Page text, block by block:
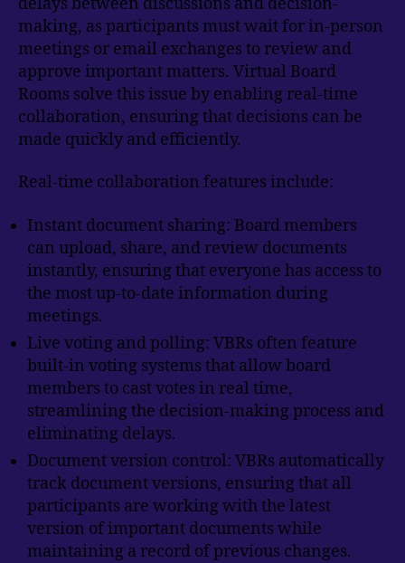
making, as participants must wait for in-person
meetings or email exchanges to review and
approve important matters. Virtual Board
Rooms solve this issue by enabling real-time
collaboration, ensuring that decisions can be
made quickly and efficiently.
Real-time collaboration features include:
Instant document sharing: Board members
can upload, share, and review documents
instantly, ensuring that everyone has access to
the most up-to-date information during
meetings.
Live voting and polling: VBRs often feature
built-in voting systems that allow board
members to cast votes in real time,
streamlining the decision-making process and
eliminating delays.
Document version control: VBRs automatically
track document versions, ensuring that all
participants are working with the latest
version of important documents while
maintaining a record of previous changes.